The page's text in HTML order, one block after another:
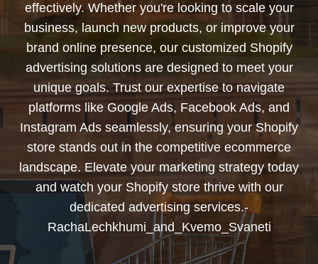
effectively. Whether you're looking to scale your
business, launch new products, or improve your
brand online presence, our customized Shopify
advertising solutions are designed to meet your
unique goals. Trust our expertise to navigate
platforms like Google Ads, Facebook Ads, and
Instagram Ads seamlessly, ensuring your Shopify
store stands out in the competitive ecommerce
landscape. Elevate your marketing strategy today
and watch your Shopify store thrive with our
dedicated advertising services.-
RachaLechkhumi_and_Kvemo_Svaneti